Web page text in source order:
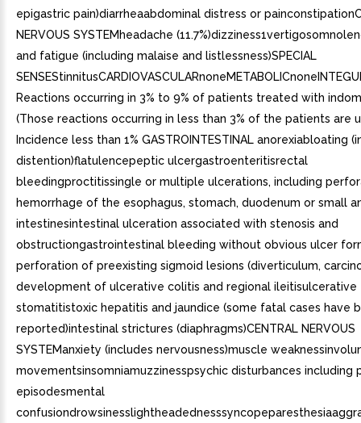
epigastric pain)diarrheaabdominal distress or
NERVOUS SYSTEMheadache
and fatigue (including malaise and listlessness)SPECIAL
Reactions occurring in 3% to 9% of patients treated with
(Those reactions occurring in less than 3% of the patients are
Incidence less than 1% GASTROINTESTINAL anorexiabloating
distention)flatulencepeptic ulcergastroenteritisrectal
bleedingproctitissingle or multiple ulcerations, including
hemorrhage of the esophagus, stomach, duodenum or small
intestinesintestinal ulceration associated with stenosis and
obstructiongastrointestinal bleeding without obvious ulcer
perforation of preexisting sigmoid lesions (diverticulum,
development of ulcerative colitis and regional ileitisulcerative
stomatitistoxic hepatitis and jaundice (some fatal cases have
reported)intestinal strictures (diaphragms)CENTRAL NERVOUS
SYSTEManxiety (includes nervousness)muscle
movementsinsomniamuzzinesspsychic disturbances including
episodesmental